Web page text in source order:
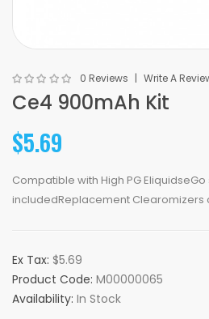
0 Reviews Write A
Ce4 900mAh Kit
$5.69
Compatible with High PG
includedReplacement Clearomizers
Ex Tax: $5.69
Product Code: M00000065
Availability: In Stock